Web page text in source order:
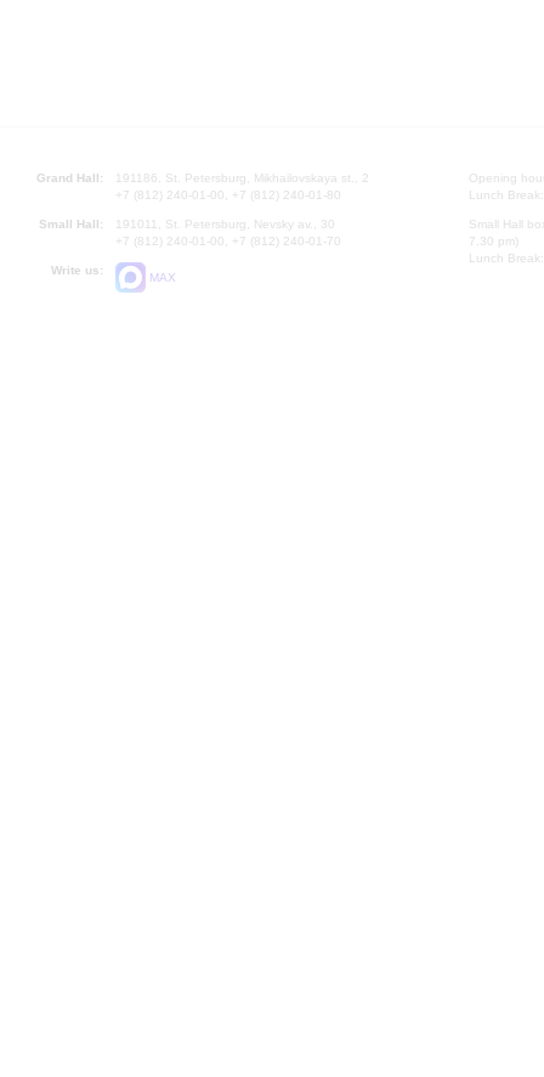
Grand Hall:
191186, St. Petersburg, Mikhailovskaya st., 2
+7 (812) 240-01-00, +7 (812) 240-01-80
Small Hall:
191011, St. Petersburg, Nevsky av., 30
+7 (812) 240-01-00, +7 (812) 240-01-70
Write us:
MAX
Opening
Lunch
Small Hall
7.30 pm)
Lunch